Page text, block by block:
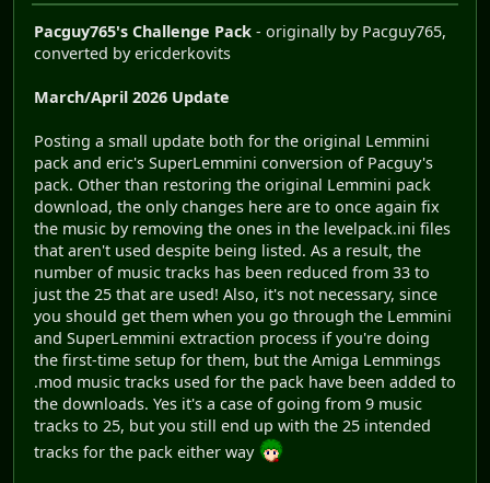
Pacguy765's Challenge Pack - originally by Pacguy765,
converted by ericderkovits
March/April 2026 Update
Posting a small update both for the original Lemmini
pack and eric's SuperLemmini conversion of Pacguy's
pack. Other than restoring the original Lemmini pack
download, the only changes here are to once again fix
the music by removing the ones in the levelpack.ini files
that aren't used despite being listed. As a result, the
number of music tracks has been reduced from 33 to
just the 25 that are used! Also, it's not necessary, since
you should get them when you go through the Lemmini
and SuperLemmini extraction process if you're doing
the first-time setup for them, but the Amiga Lemmings
.mod music tracks used for the pack have been added to
the downloads. Yes it's a case of going from 9 music
tracks to 25, but you still end up with the 25 intended
tracks for the pack either way